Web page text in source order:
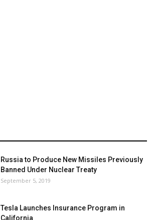
Russia to Produce New Missiles Previously
Banned Under Nuclear Treaty
September 5, 2019
Tesla Launches Insurance Program in
California